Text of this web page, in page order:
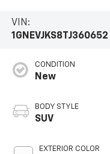
VIN:
1GNEVJKS8TJ360652
CONDITION
New
BODY STYLE
SUV
EXTERIOR COLOR